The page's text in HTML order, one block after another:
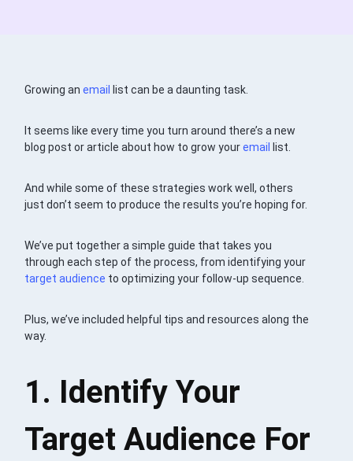
Growing anemail list can be a daunting task.
It seems like every time you turn around there’s a new
blog post or article about how to grow youremail list.
And while some of these strategies work well, others
just don’t seem to produce the results you’re hoping for.
We’ve put together a simple guide that takes you
through each step of the process, from identifying your
target audience to optimizing your follow-up sequence.
Plus, we’ve included helpful tips and resources along the
way.
1. Identify Your
Target Audience For